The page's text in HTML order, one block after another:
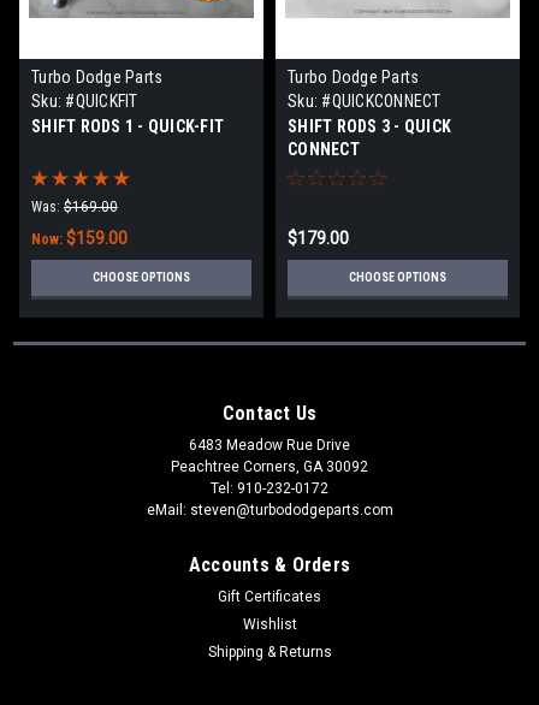
Turbo Dodge Parts
Sku: #QUICKFIT
SHIFT RODS 1 - QUICK-FIT
Was: $169.00
Now: $159.00
CHOOSE OPTIONS
Turbo Dodge Parts
Sku: #QUICKCONNECT
SHIFT RODS 3 - QUICK
CONNECT
$179.00
CHOOSE OPTIONS
Contact Us
6483 Meadow Rue Drive
Peachtree Corners, GA 30092
Tel: 910-232-0172
eMail: steven@turbododgeparts.com
Accounts & Orders
Gift Certificates
Wishlist
Shipping & Returns